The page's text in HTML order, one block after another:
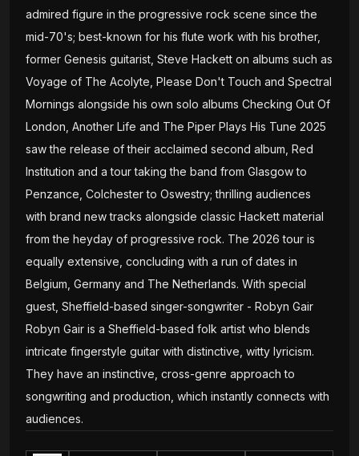
admired figure in the progressive rock scene since the
mid-70's; best-known for his flute work with his brother,
former Genesis guitarist, Steve Hackett on albums such as
Voyage of The Acolyte, Please Don't Touch and Spectral
Mornings alongside his own solo albums Checking Out Of
London, Another Life and The Piper Plays His Tune 2025
saw the release of their acclaimed second album, Red
Institution and a tour taking the band from Glasgow to
Penzance, Colchester to Oswestry; thrilling audiences
with brand new tracks alongside classic Hackett material
from the heyday of progressive rock. The 2026 tour is
equally extensive, concluding with a run of dates in
Belgium, Germany and The Netherlands. With special
guest, Sheffield-based singer-songwriter - Robyn Gair
Robyn Gair is a Sheffield-based folk artist who blends
intricate fingerstyle guitar with distinctive, witty lyricism.
They have an instinctive, cross-genre approach to
songwriting and production, which instantly connects with
audiences.